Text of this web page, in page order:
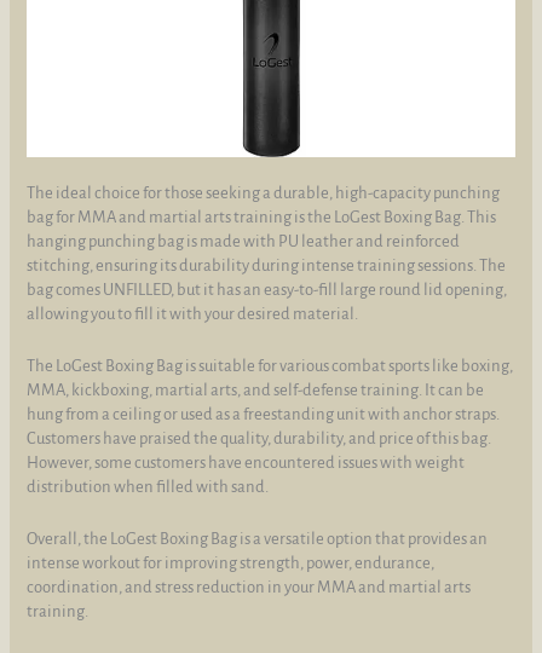
The ideal choice for those seeking a durable, high-capacity punching
bag for MMA and martial arts training is the LoGest Boxing Bag. This
hanging punching bag is made with PU leather and reinforced
stitching, ensuring its durability during intense training sessions. The
bag comes UNFILLED, but it has an easy-to-fill large round lid opening,
allowing you to fill it with your desired material.
The LoGest Boxing Bag is suitable for various combat sports like boxing,
MMA, kickboxing, martial arts, and self-defense training. It can be
hung from a ceiling or used as a freestanding unit with anchor straps.
Customers have praised the quality, durability, and price of this bag.
However, some customers have encountered issues with weight
distribution when filled with sand.
Overall, the LoGest Boxing Bag is a versatile option that provides an
intense workout for improving strength, power, endurance,
coordination, and stress reduction in your MMA and martial arts
training.